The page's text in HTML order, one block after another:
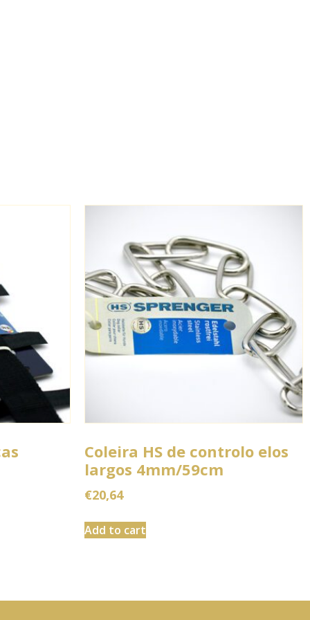
Coleira HS de controlo elos
largos 4mm/59cm
€20,64
Add to cart